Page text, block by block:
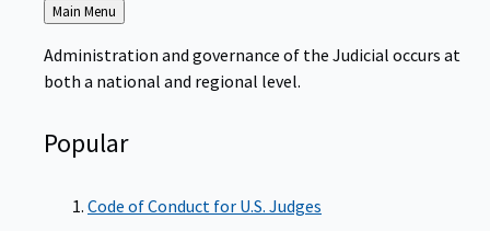
Back
to
Main Menu
Administration and governance of the Judicial occurs at
both a national and regional level.
Popular
Code of Conduct for U.S. Judges